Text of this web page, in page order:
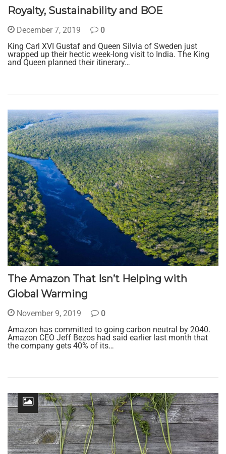
Royalty, Sustainability and BOE
December 7, 2019
0
King Carl XVI Gustaf and Queen Silvia of Sweden just
wrapped up their hectic week-long visit to India. The King
and Queen planned their itinerary…
The Amazon That Isn’t Helping with
Global Warming
November 9, 2019
0
Amazon has committed to going carbon neutral by 2040.
Amazon CEO Jeff Bezos had said earlier last month that
the company gets 40% of its…